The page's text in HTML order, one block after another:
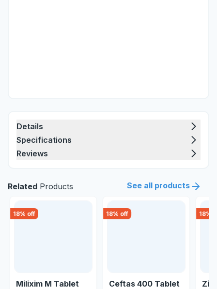
Details
Specifications
Reviews
Related Products See all products
18% off
Milixim M Tablet
18% off
Ceftas 400 Tablet
18%
Zifi